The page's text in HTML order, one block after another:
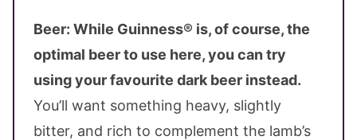
Beer: While Guinness® is, of course, the
optimal beer to use here, you can try
using your favourite dark beer instead.
You’ll want something heavy, slightly
bitter, and rich to complement the lamb’s